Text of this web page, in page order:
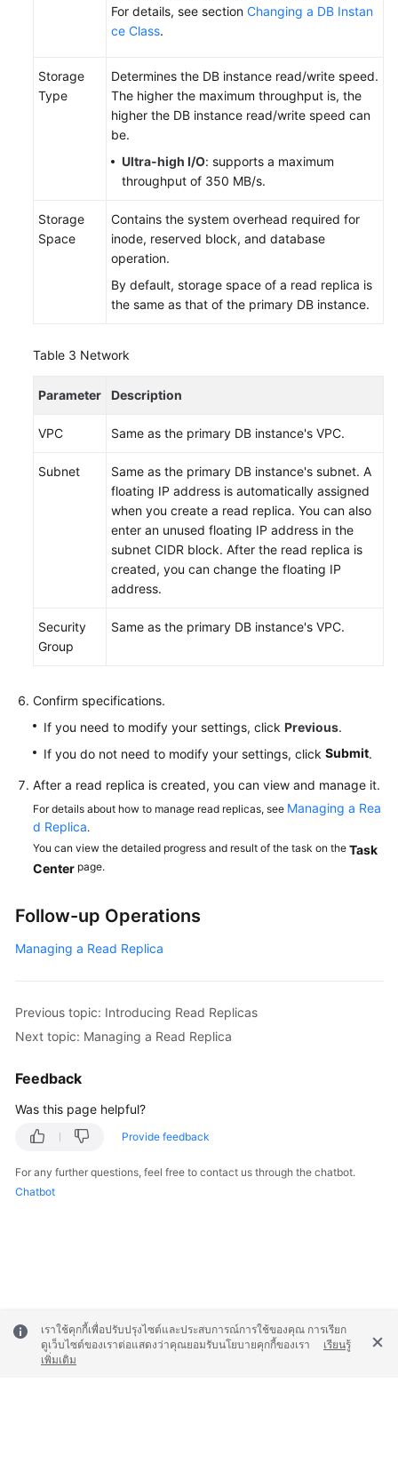
For details, see section Changing a DB Instan
ce Class.
Storage
Type
Determines the DB instance read/write speed.
The higher the maximum throughput is, the
higher the DB instance read/write speed can
be.
Ultra-high I/O: supports a maximum
throughput of 350 MB/s.
Storage
Space
Contains the system overhead required for
inode, reserved block, and database
operation.
By default, storage space of a read replica is
the same as that of the primary DB instance.
Table 3 Network
Parameter Description
VPC Same as the primary DB instance's VPC.
Subnet
Same as the primary DB instance's subnet. A
floating IP address is automatically assigned
when you create a read replica. You can also
enter an unused floating IP address in the
subnet CIDR block. After the read replica is
created, you can change the floating IP
address.
Security
Group
Same as the primary DB instance's VPC.
Confirm specifications.
If you need to modify your settings, click Previous.
If you do not need to modify your settings, click Submit.
After a read replica is created, you can view and manage it.
For details about how to manage read replicas, see Managing a Rea
d Replica.
You can view the detailed progress and result of the task on the Task
Center page.
Follow-up Operations
Managing a Read Replica
Previous topic: Introducing Read Replicas
Next topic: Managing a Read Replica
Feedback
Was this page helpful?
Provide feedback
For any further questions, feel free to contact us through the chatbot.
Chatbot
เราใช้คุกกี้เพื่อปรับปรุงไซต์และประสบการณ์การใช้ของคุณ การเรียก
ดูเว็บไซต์ของเราต่อแสดงว่าคุณยอมรับนโยบายคุกกี้ของเรา
เรียนรู้
เพิ่มเติม